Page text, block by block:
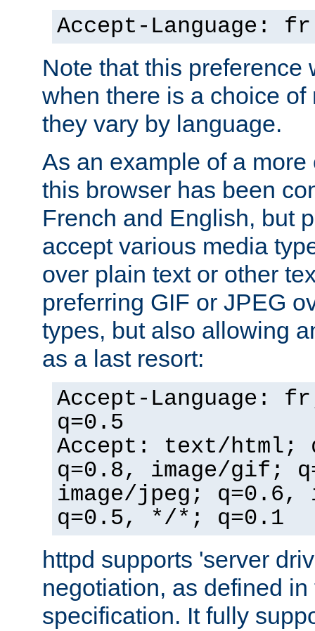
Accept-Language: fr
Note that this preference
when there is a choice
they vary by language.
As an example of a
this browser has been
French and English, but
accept various media
over plain text or other
preferring GIF or JPEG
types, but also allowing
as a last resort:
Accept-Language:
q=0.5
Accept: text/html;
q=0.8, image/gif;
image/jpeg; q=0.6,
q=0.5, */*; q=0.1
httpd supports 'server
negotiation, as defined
specification. It fully